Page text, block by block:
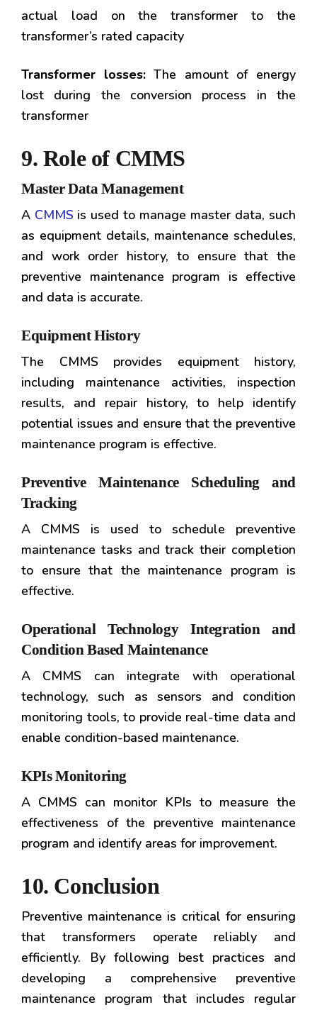
actual load on the transformer to the
transformer’s rated capacity
Transformer losses:The amount of energy
lost during the conversion process in the
transformer
9. Role of CMMS
Master Data Management
A CMMS is used to manage master data, such
as equipment details, maintenance schedules,
and work order history, to ensure that the
preventive maintenance program is effective
and data is accurate.
Equipment History
The CMMS provides equipment history,
including maintenance activities, inspection
results, and repair history, to help identify
potential issues and ensure that the preventive
maintenance program is effective.
Preventive Maintenance Scheduling and
Tracking
A CMMS is used to schedule preventive
maintenance tasks and track their completion
to ensure that the maintenance program is
effective.
Operational Technology Integration and
Condition Based Maintenance
A CMMS can integrate with operational
technology, such as sensors and condition
monitoring tools, to provide real-time data and
enable condition-based maintenance.
KPIs Monitoring
A CMMS can monitor KPIs to measure the
effectiveness of the preventive maintenance
program and identify areas for improvement.
10. Conclusion
Preventive maintenance is critical for ensuring
that transformers operate reliably and
efficiently. By following best practices and
developing a comprehensive preventive
maintenance program that includes regular